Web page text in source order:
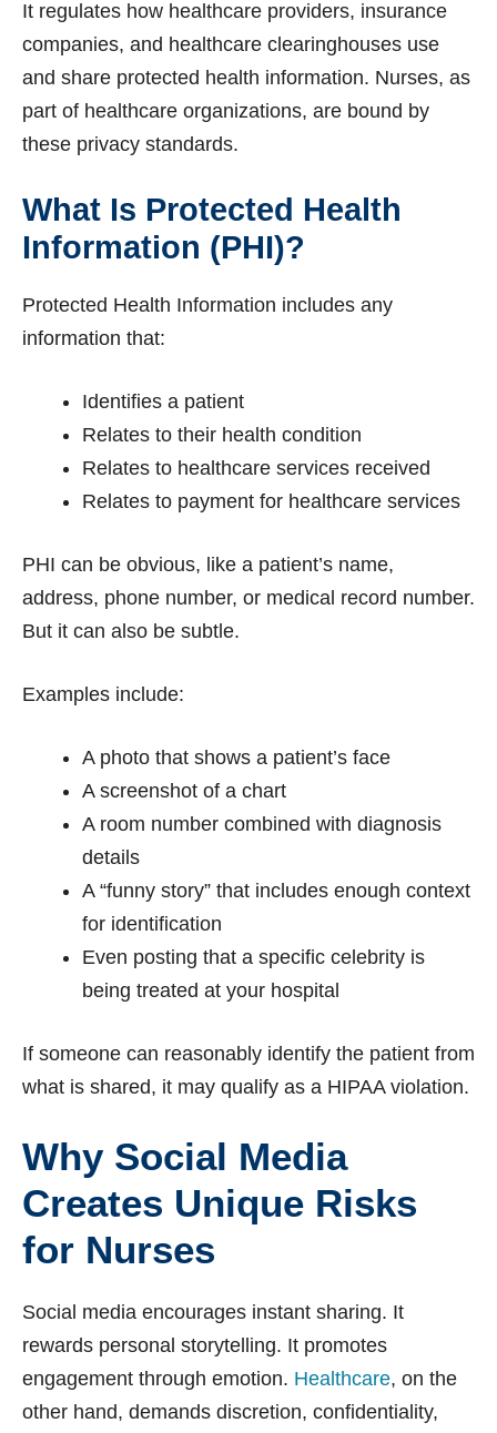
It regulates how healthcare providers, insurance
companies, and healthcare clearinghouses use
and share protected health information. Nurses, as
part of healthcare organizations, are bound by
these privacy standards.
What Is Protected Health
Information (PHI)?
Protected Health Information includes any
information that:
Identifies a patient
Relates to their health condition
Relates to healthcare services received
Relates to payment for healthcare services
PHI can be obvious, like a patient’s name,
address, phone number, or medical record number.
But it can also be subtle.
Examples include:
A photo that shows a patient’s face
A screenshot of a chart
A room number combined with diagnosis
details
A “funny story” that includes enough context
for identification
Even posting that a specific celebrity is
being treated at your hospital
If someone can reasonably identify the patient from
what is shared, it may qualify as a HIPAA violation.
Why Social Media
Creates Unique Risks
for Nurses
Social media encourages instant sharing. It
rewards personal storytelling. It promotes
engagement through emotion. Healthcare, on the
other hand, demands discretion, confidentiality,